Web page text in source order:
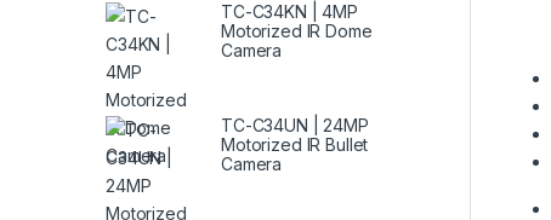
TC-C34KN | 4MP
Motorized IR Dome
Camera
TC-C34UN | 24MP
Motorized IR Bullet
Camera